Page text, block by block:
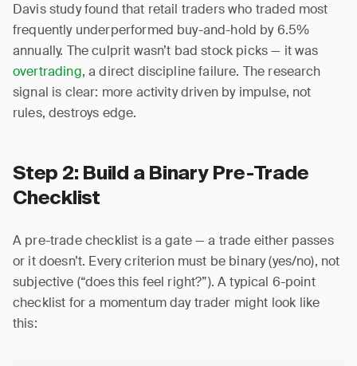
Davis study found that retail traders who traded most
frequently underperformed buy-and-hold by 6.5%
annually. The culprit wasn’t bad stock picks — it was
overtrading, a direct discipline failure. The research
signal is clear: more activity driven by impulse, not
rules, destroys edge.
Step 2: Build a Binary Pre-Trade
Checklist
A pre-trade checklist is a gate — a trade either passes
or it doesn’t. Every criterion must be binary (yes/no), not
subjective (“does this feel right?”). A typical 6-point
checklist for a momentum day trader might look like
this: